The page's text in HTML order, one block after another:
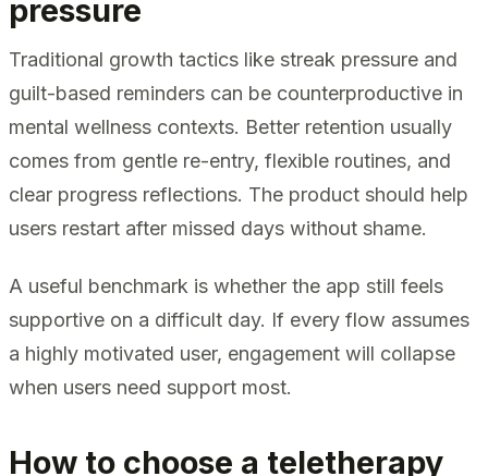
pressure
Traditional growth tactics like streak pressure and
guilt-based reminders can be counterproductive in
mental wellness contexts. Better retention usually
comes from gentle re-entry, flexible routines, and
clear progress reflections. The product should help
users restart after missed days without shame.
A useful benchmark is whether the app still feels
supportive on a difficult day. If every flow assumes
a highly motivated user, engagement will collapse
when users need support most.
How to choose a teletherapy